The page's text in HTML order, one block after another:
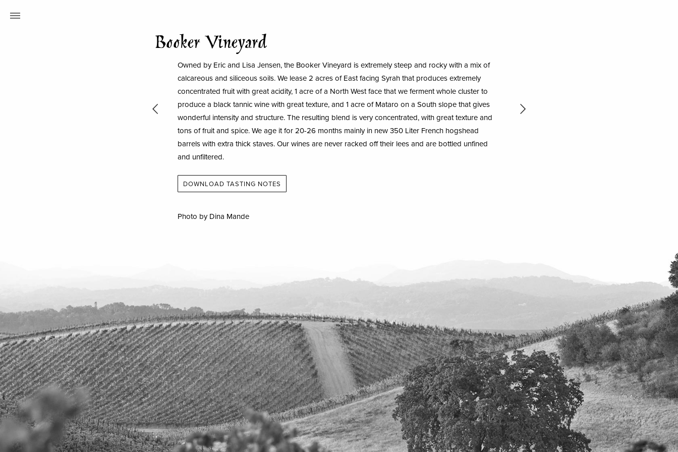
Booker Vineyard
Owned by Eric and Lisa Jensen, the Booker Vineyard is extremely steep and rocky with a mix of
calcareous and siliceous soils. We lease 2 acres of East facing Syrah that produces extremely
concentrated fruit with great acidity, 1 acre of a North West face that we ferment whole cluster to
produce a black tannic wine with great texture, and 1 acre of Mataro on a South slope that gives
wonderful intensity and structure. The resulting blend is very concentrated, with great texture and
tons of fruit and spice. We age it for 20-26 months mainly in new 350 Liter French hogshead
barrels with extra thick staves. Our wines are never racked off their lees and are bottled unfined
and unfiltered.
DOWNLOAD TASTING NOTES
Photo by Dina Mande